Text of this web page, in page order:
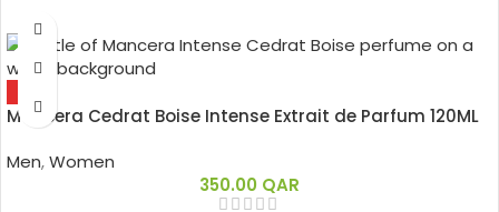
Mancera Cedrat Boise Intense Extrait de Parfum 120ML
Men,Women
350.00 QAR